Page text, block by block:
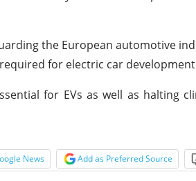
the European automotive
for electric car
for EVs as well as halting
News Add as Preferred Source